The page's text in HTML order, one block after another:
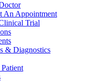
An Appointment
Trial
& Diagnostics